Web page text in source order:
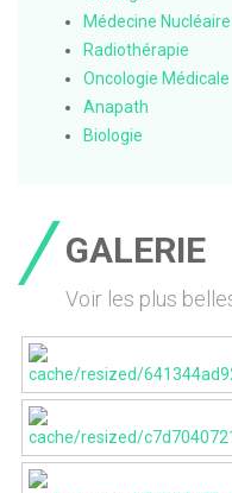
Médecine Nucléaire
Radiothérapie
Oncologie Médicale
Anapath
Biologie
GALERIE
Voir les plus